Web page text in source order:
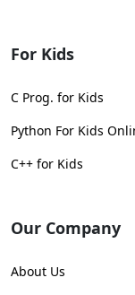
For Kids
C Prog. for Kids
Python For Kids
C++ for Kids
Our Company
About Us